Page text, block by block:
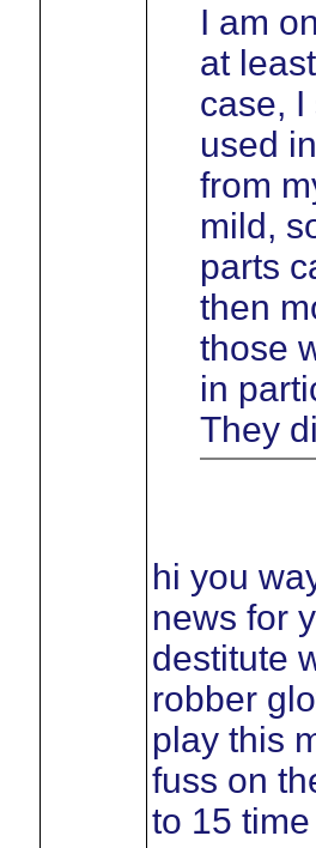
I am
at
case,
used
from
mild,
parts
then
those
in
They
hi you
news for
destitute
robber
play this
fuss on
to 15